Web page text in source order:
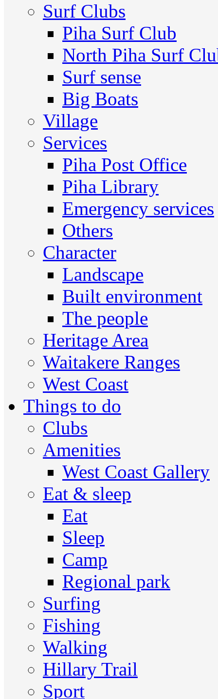
Surf Clubs
Piha Surf Club
North Piha Surf
Surf sense
Big Boats
Village
Services
Piha Post Office
Piha Library
Emergency services
Others
Character
Landscape
Built environment
The people
Heritage Area
Waitakere Ranges
West Coast
Things to do
Clubs
Amenities
West Coast Gallery
Eat & sleep
Eat
Sleep
Camp
Regional park
Surfing
Fishing
Walking
Hillary Trail
Sport